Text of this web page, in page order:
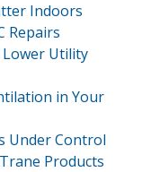
Indoors
Repairs
Lower Utility
in Your
Under Control
Products